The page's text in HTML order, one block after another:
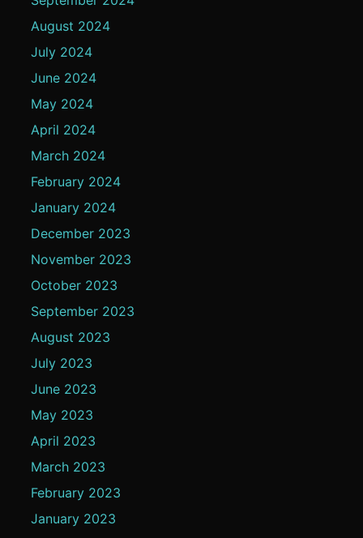
August 2024
July 2024
June 2024
May 2024
April 2024
March 2024
February 2024
January 2024
December 2023
November 2023
October 2023
September 2023
August 2023
July 2023
June 2023
May 2023
April 2023
March 2023
February 2023
January 2023